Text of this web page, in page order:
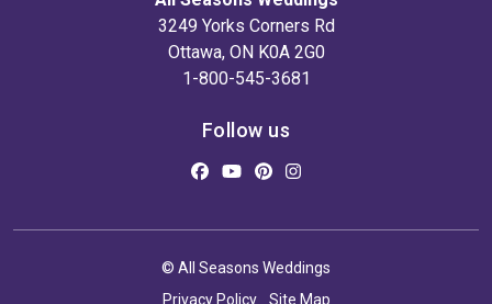
3249 Yorks Corners Rd
Ottawa, ON K0A 2G0
1-800-545-3681
Follow us
© All Seasons Weddings
Privacy Policy
Site Map